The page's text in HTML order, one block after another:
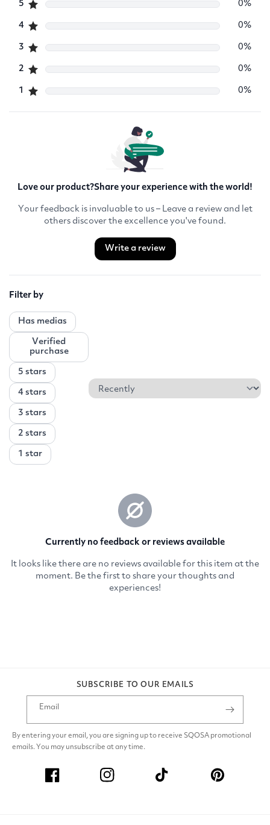
SUBSCRIBE TO OUR EMAILS
Email
By entering your email, you are signing up to receive SQOSA promotional
emails. You may unsubscribe at any time.
Facebook Instagram TikTok Pinterest